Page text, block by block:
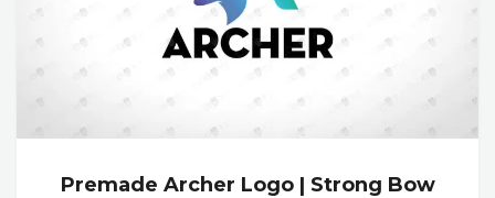
Premade Archer Logo | Strong Bow